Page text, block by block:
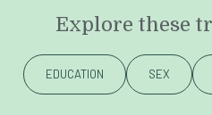
Explore these
EDUCATION SEX